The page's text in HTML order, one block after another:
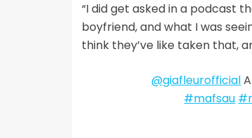
“I did get asked in a podcast
boyfriend, and what I was
think they’ve like taken that,
@giafleurofficial
#mafsau